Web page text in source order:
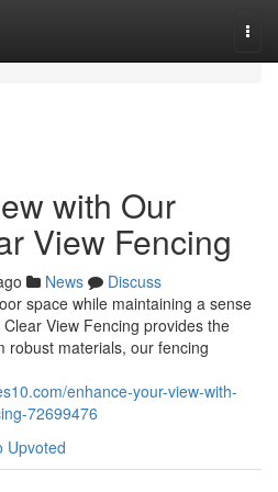
with Our
View Fencing
News
Discuss
space while maintaining a sense
View Fencing provides the
robust materials, our fencing
enhance-your-view-with-
72699476
Upvoted